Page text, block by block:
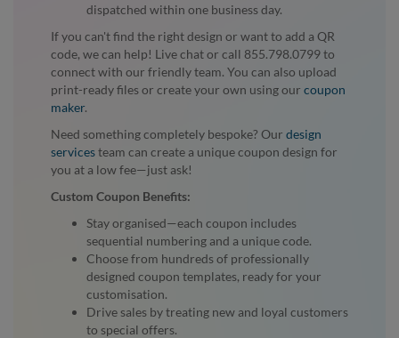
dispatched within one business day.
If you can't find the right design or want to add a QR
code, we can help! Live chat or call 855.798.0799 to
connect with our friendly team. You can also upload
print-ready files or create your own using our coupon
maker.
Need something completely bespoke? Our design
servicesteam can create a unique coupon design for
you at a low fee—just ask!
Custom Coupon Benefits:
Stay organised—each coupon includes
sequential numbering and a unique code.
Choose from hundreds of professionally
designed coupon templates, ready for your
customisation.
Drive sales by treating new and loyal customers
to special offers.